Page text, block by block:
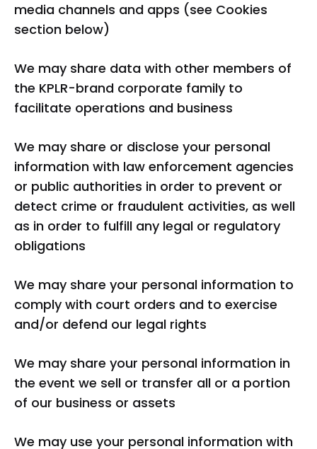
media channels and apps (see Cookies
section below)
We may share data with other members of
the KPLR-brand corporate family to
facilitate operations and business
We may share or disclose your personal
information with law enforcement agencies
or public authorities in order to prevent or
detect crime or fraudulent activities, as well
as in order to fulfill any legal or regulatory
obligations
We may share your personal information to
comply with court orders and to exercise
and/or defend our legal rights
We may share your personal information in
the event we sell or transfer all or a portion
of our business or assets
We may use your personal information with